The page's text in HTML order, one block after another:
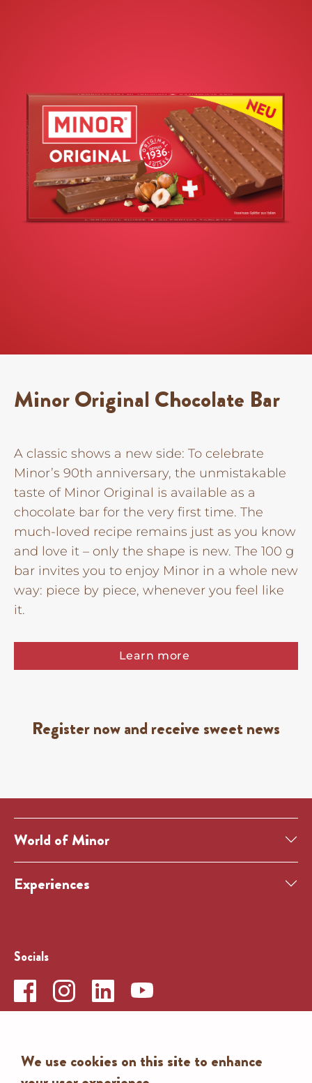
Search
Minor Original Chocolate Bar
A classic shows a new side: To celebrate
Minor’s 90th anniversary, the unmistakable
taste of Minor Original is available as a
chocolate bar for the very first time. The
much-loved recipe remains just as you know
and love it – only the shape is new. The 100 g
bar invites you to enjoy Minor in a whole new
way: piece by piece, whenever you feel like
it.
Learn more
Register now and receive sweet news
World of Minor
Experiences
Socials
We use cookies on this site to enhance